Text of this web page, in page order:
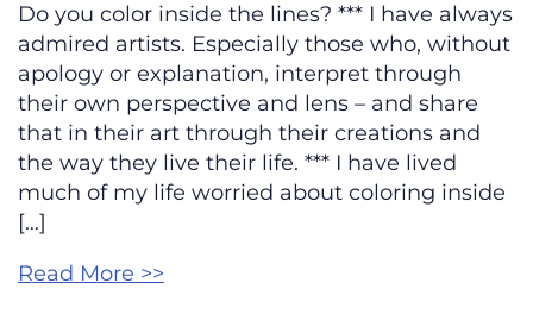
Do you color inside the lines? *** I have always
admired artists. Especially those who, without
apology or explanation, interpret through
their own perspective and lens – and share
that in their art through their creations and
the way they live their life. *** I have lived
much of my life worried about coloring inside
[…]
Read More >>